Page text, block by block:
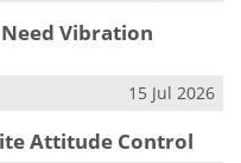
Vibration
15 Jul 2026
Attitude Control